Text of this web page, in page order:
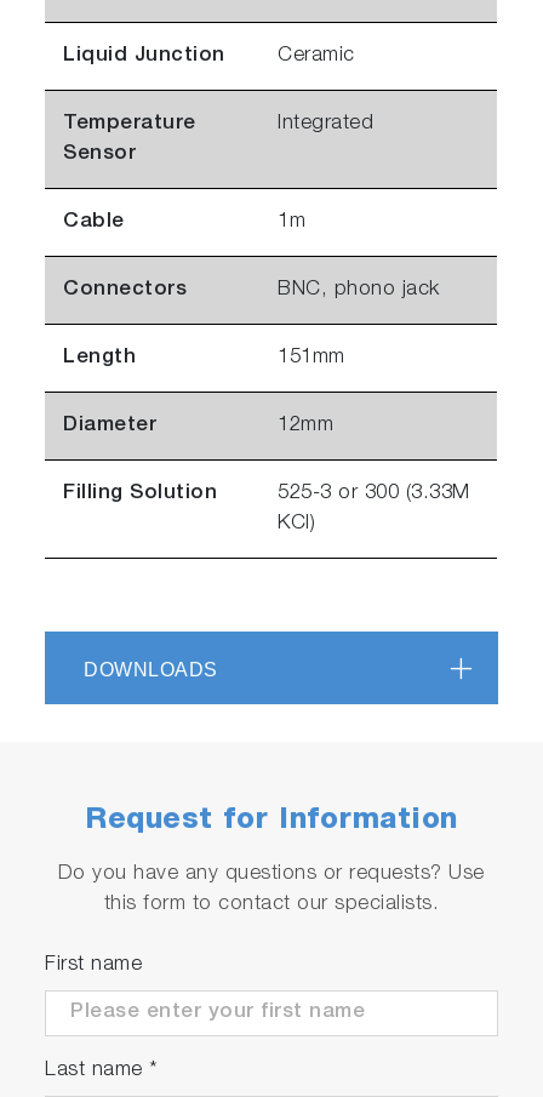
Liquid Junction Ceramic
Temperature
Sensor
Integrated
Cable 1m
Connectors BNC, phono jack
Length 151mm
Diameter 12mm
Filling Solution
525-3 or 300 (3.33M
KCl)
DOWNLOADS
Request for Information
Do you have any questions or requests? Use
this form to contact our specialists.
First name
Last name *